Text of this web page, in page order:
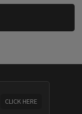
CLICK HERE